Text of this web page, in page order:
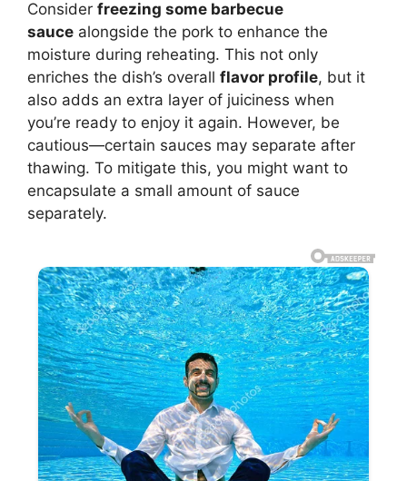
Consider freezing some barbecue
sauce alongside the pork to enhance the
moisture during reheating. This not only
enriches the dish’s overall flavor profile, but it
also adds an extra layer of juiciness when
you’re ready to enjoy it again. However, be
cautious—certain sauces may separate after
thawing. To mitigate this, you might want to
encapsulate a small amount of sauce
separately.